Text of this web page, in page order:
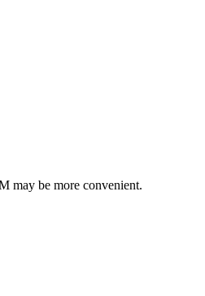
may be more convenient.